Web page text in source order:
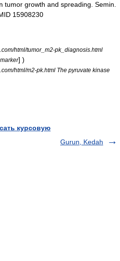
tumor growth and spreading. Semin.
15908230
html/tumor_m2-pk_diagnosis.html
] )
html/m2-pk.html The pyruvate kinase
курсовую
Gurun, Kedah